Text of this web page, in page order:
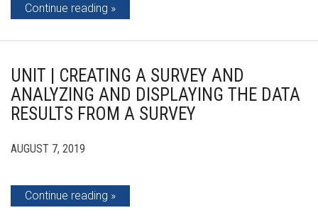
Continue reading
UNIT | CREATING A SURVEY AND
ANALYZING AND DISPLAYING THE DATA
RESULTS FROM A SURVEY
AUGUST 7, 2019
Continue reading